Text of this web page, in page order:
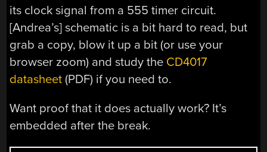
its clock signal from a 555 timer circuit.
[Andrea’s] schematic is a bit hard to read, but
grab a copy, blow it up a bit (or use your
browser zoom) and study the CD4017
datasheet (PDF) if you need to.
Want proof that it does actually work? It’s
embedded after the break.